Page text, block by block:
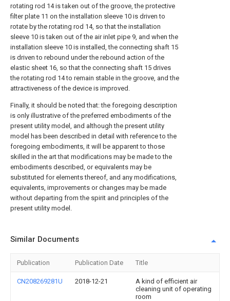
rotating rod 14 is taken out of the groove, the protective
filter plate 11 on the installation sleeve 10 is driven to
rotate by the rotating rod 14, so that the installation
sleeve 10 is taken out of the air inlet pipe 9, and when the
installation sleeve 10 is installed, the connecting shaft 15
is driven to rebound under the rebound action of the
elastic sheet 16, so that the connecting shaft 15 drives
the rotating rod 14 to remain stable in the groove, and the
attractiveness of the device is improved.
Finally, it should be noted that: the foregoing description
is only illustrative of the preferred embodiments of the
present utility model, and although the present utility
model has been described in detail with reference to the
foregoing embodiments, it will be apparent to those
skilled in the art that modifications may be made to the
embodiments described, or equivalents may be
substituted for elements thereof, and any modifications,
equivalents, improvements or changes may be made
without departing from the spirit and principles of the
present utility model.
Similar Documents
Publication Publication Date Title
CN208269281U 2018-12-21
A kind of efficient air
cleaning unit of operating
room